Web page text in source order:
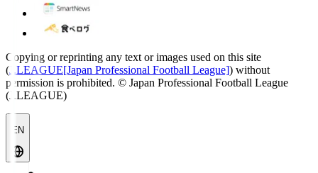
Copying or reprinting any text or images used on this site
(J.LEAGUE[Japan Professional Football League]) without
permission is prohibited. © Japan Professional Football League
(J.LEAGUE)
EN